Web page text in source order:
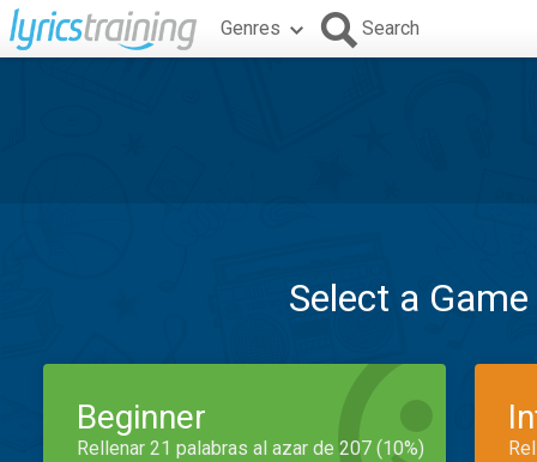
Genres Search
Select a
Beginner
Rellenar 21 palabras al azar de 207 (10%)